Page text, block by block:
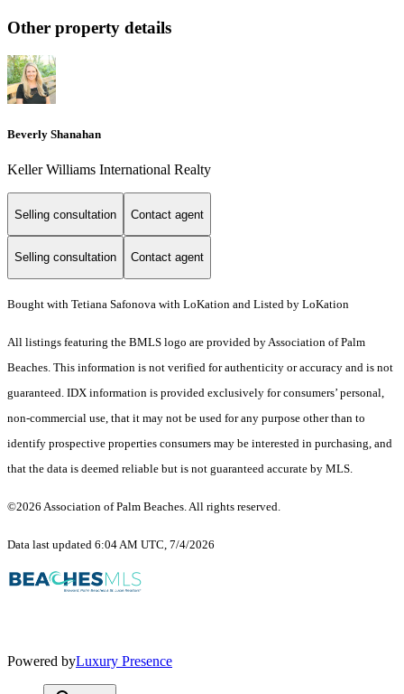
Other property details
Beverly Shanahan
Keller Williams International Realty
Selling consultation Contact agent
Selling consultation Contact agent
Bought with Tetiana Safonova with LoKation and Listed by LoKation
All listings featuring the BMLS logo are provided by Association of Palm
Beaches. This information is not verified for authenticity or accuracy and is not
guaranteed. IDX information is provided exclusively for consumers’ personal,
non-commercial use, that it may not be used for any purpose other than to
identify prospective properties consumers may be interested in purchasing, and
that the data is deemed reliable but is not guaranteed accurate by MLS.
©2026 Association of Palm Beaches. All rights reserved.
Data last updated 6:04 AM UTC, 7/4/2026
Powered byLuxury Presence